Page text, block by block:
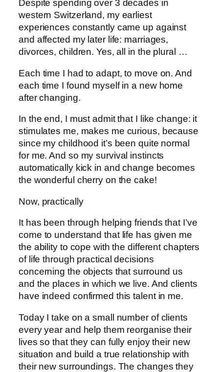
Despite spending over 3 decades in
western Switzerland, my earliest
experiences constantly came up against
and affected my later life: marriages,
divorces, children. Yes, all in the plural …
Each time I had to adapt, to move on. And
each time I found myself in a new home
after changing.
In the end, I must admit that I like change: it
stimulates me, makes me curious, because
since my childhood it’s been quite normal
for me. And so my survival instincts
automatically kick in and change becomes
the wonderful cherry on the cake!
Now, practically
It has been through helping friends that I’ve
come to understand that life has given me
the ability to cope with the different chapters
of life through practical decisions
concerning the objects that surround us
and the places in which we live. And clients
have indeed confirmed this talent in me.
Today I take on a small number of clients
every year and help them reorganise their
lives so that they can fully enjoy their new
situation and build a true relationship with
their new surroundings. The changes they